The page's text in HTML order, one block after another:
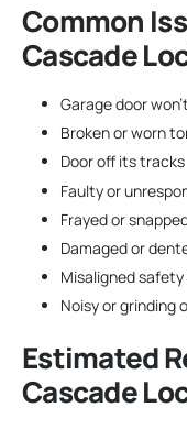
Common
Cascade
Garage door
Broken or worn
Door off its tracks
Faulty or
Frayed or
Damaged or
Misaligned
Noisy or grinding
Estimated
Cascade